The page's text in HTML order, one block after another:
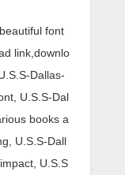
font
link,downlo
Dallas-
U.S.S-Dal
books a
U.S.S-Dall
U.S.S